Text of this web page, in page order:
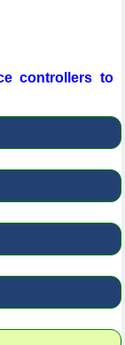
controllers to